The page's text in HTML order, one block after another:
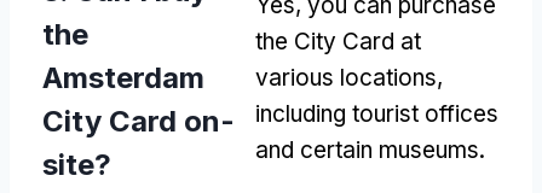
the
Amsterdam
City Card on-
site?
the City Card at
various locations,
including tourist offices
and certain museums.